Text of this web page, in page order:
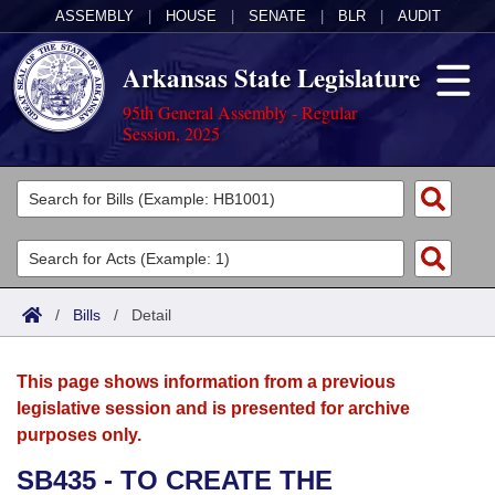
ASSEMBLY HOUSE SENATE BLR AUDIT
Arkansas State Legislature
95th General Assembly - Regular
Session, 2025
Legislators
List All
Search
Committees
Joint
House
Acts
Search by Range
Advanced Search
Bills
Search by Range
Advanced Search
Calendars
Meetings and Events
Arkansas Law
/ Bills / Detail
This page shows information from a previous
legislative session and is presented for archive
purposes only.
SB435 - TO CREATE THE